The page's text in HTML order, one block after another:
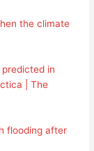
the climate
in
| The
flooding after